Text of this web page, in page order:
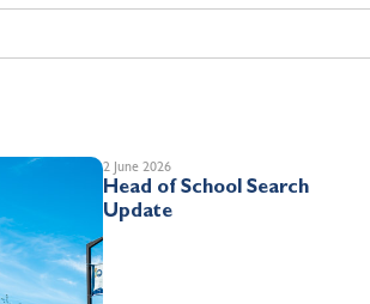
2 June 2026
Head of School Search
Update